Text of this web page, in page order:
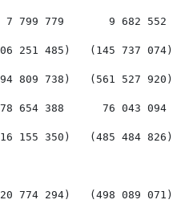
779       9 682 552
485)   (145 737 074)
809 738)   (561 527 920)
388      76 043 094
350)   (485 484 826)
774 294)   (498 089 071)